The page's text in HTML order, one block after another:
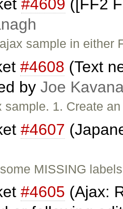
#4609 ([FF2
sample in
#4608 (Text
by Joe
sample. 1. Create
#4607
MISSING
#4605 (Ajax: